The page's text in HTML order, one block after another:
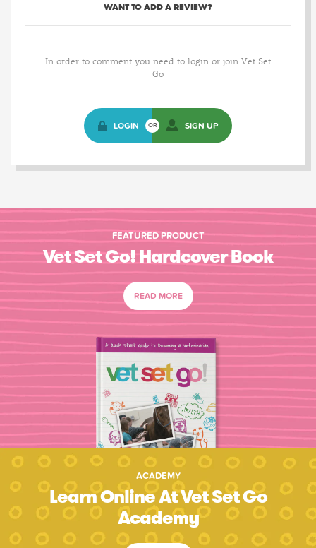
WANT TO ADD A REVIEW?
In order to comment you need to login or join Vet Set
Go
LOGIN OR SIGN UP
FEATURED PRODUCT
Vet Set Go! Hardcover Book
READ MORE
ACADEMY
Learn Online At Vet Set Go
Academy